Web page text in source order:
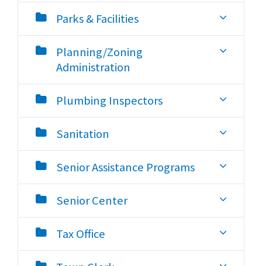
Parks & Facilities
Planning/Zoning
Administration
Plumbing Inspectors
Sanitation
Senior Assistance Programs
Senior Center
Tax Office